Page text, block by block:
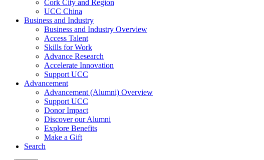
Cork City and Region
UCC China
Business and Industry
Business and Industry Overview
Access Talent
Skills for Work
Advance Research
Accelerate Innovation
Support UCC
Advancement
Advancement (Alumni) Overview
Support UCC
Donor Impact
Discover our Alumni
Explore Benefits
Make a Gift
Search